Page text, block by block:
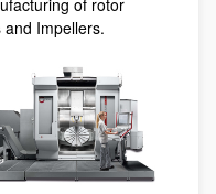
of rotor
Impellers.